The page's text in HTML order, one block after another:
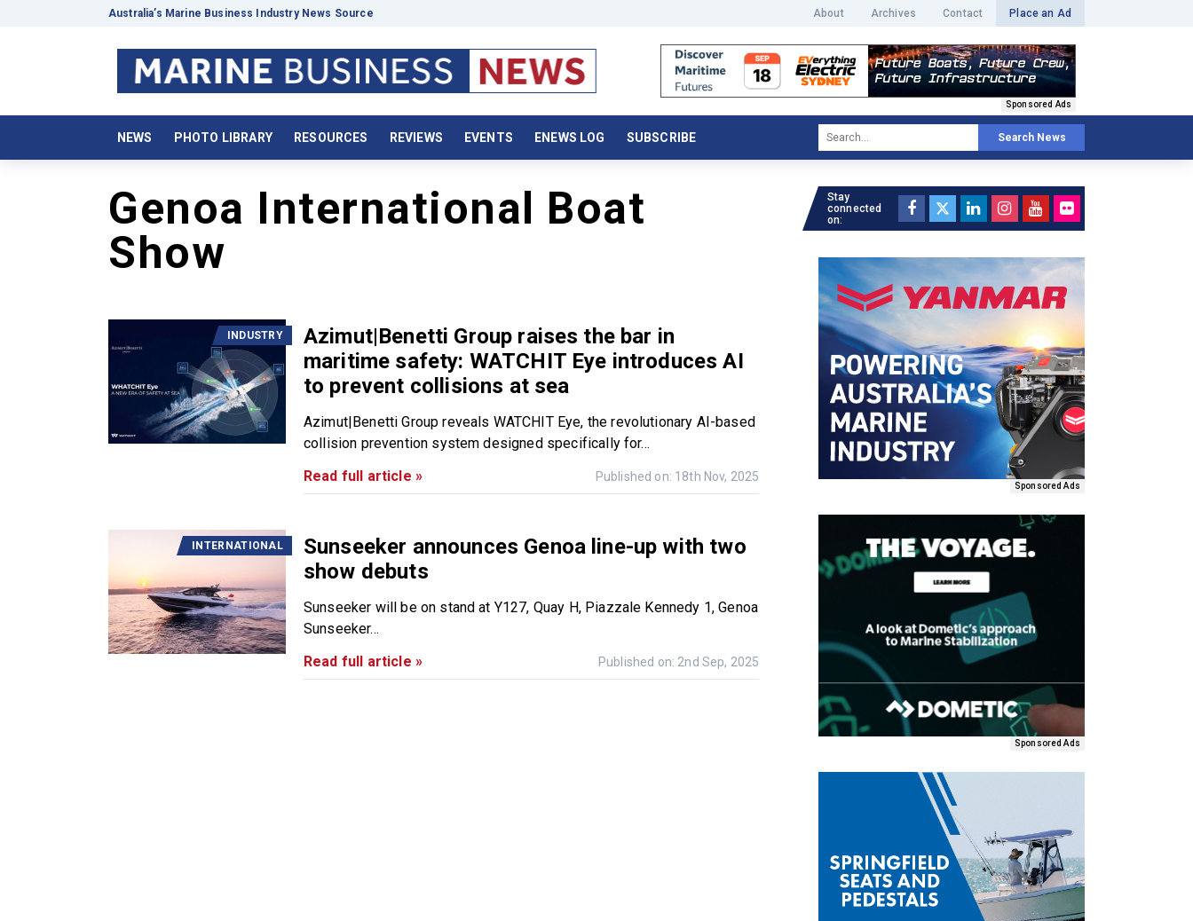
Australia’s Marine Business Industry News Source About Archives Contact Place an Ad
Sponsored Ads
NEWS PHOTO LIBRARY RESOURCES REVIEWS EVENTS ENEWS LOG SUBSCRIBE Search News
Genoa International Boat
Show
INDUSTRY
Azimut|Benetti Group raises the bar in
maritime safety: WATCHIT Eye introduces AI
to prevent collisions at sea
Azimut|Benetti Group reveals WATCHIT Eye, the revolutionary AI-based
collision prevention system designed specifically for...
Read full article »
Published on: 18th Nov, 2025
INTERNATIONAL
Sunseeker announces Genoa line-up with two
show debuts
Sunseeker will be on stand at Y127, Quay H, Piazzale Kennedy 1, Genoa
Sunseeker...
Read full article »
Published on: 2nd Sep, 2025
Stay
connected
on:
Sponsored Ads
Sponsored Ads